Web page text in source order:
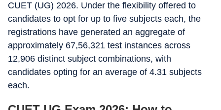
CUET (UG) 2026. Under the flexibility offered to
candidates to opt for up to five subjects each, the
registrations have generated an aggregate of
approximately 67,56,321 test instances across
12,906 distinct subject combinations, with
candidates opting for an average of 4.31 subjects
each.